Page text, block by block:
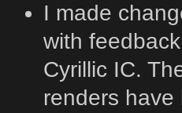
I made
with
Cyrillic IC.
renders